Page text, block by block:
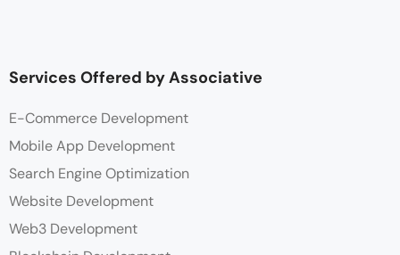
Services Offered by Associative
E-Commerce Development
Mobile App Development
Search Engine Optimization
Website Development
Web3 Development